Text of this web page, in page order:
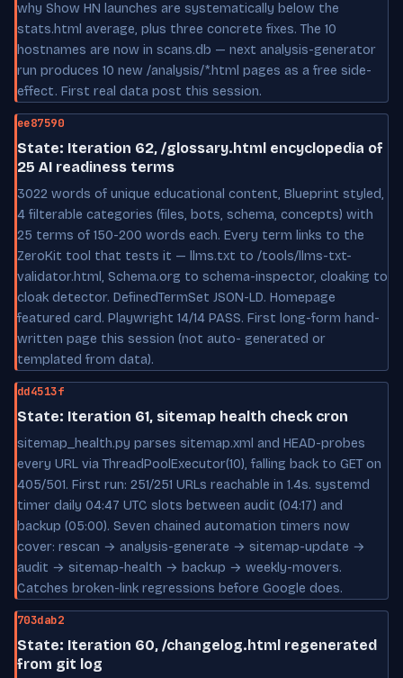
why Show HN launches are systematically below the
stats.html average, plus three concrete fixes. The 10
hostnames are now in scans.db — next analysis-generator
run produces 10 new /analysis/*.html pages as a free side-
effect. First real data post this session.
ee87590
State: Iteration 62, /glossary.html encyclopedia of
25 AI readiness terms
3022 words of unique educational content, Blueprint styled,
4 filterable categories (files, bots, schema, concepts) with
25 terms of 150-200 words each. Every term links to the
ZeroKit tool that tests it — llms.txt to /tools/llms-txt-
validator.html, Schema.org to schema-inspector, cloaking to
cloak detector. DefinedTermSet JSON-LD. Homepage
featured card. Playwright 14/14 PASS. First long-form hand-
written page this session (not auto- generated or
templated from data).
dd4513f
State: Iteration 61, sitemap health check cron
sitemap_health.py parses sitemap.xml and HEAD-probes
every URL via ThreadPoolExecutor(10), falling back to GET on
405/501. First run: 251/251 URLs reachable in 1.4s. systemd
timer daily 04:47 UTC slots between audit (04:17) and
backup (05:00). Seven chained automation timers now
cover: rescan → analysis-generate → sitemap-update →
audit → sitemap-health → backup → weekly-movers.
Catches broken-link regressions before Google does.
703dab2
State: Iteration 60, /changelog.html regenerated
from git log